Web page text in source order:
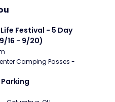
Festival - 5 Day
16 - 9/20)
Camping Passes -